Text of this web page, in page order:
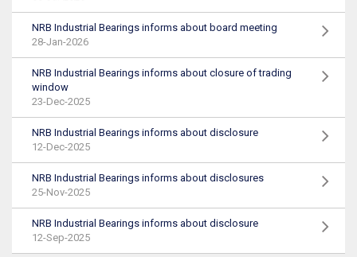
NRB Industrial Bearings informs about board meeting
28-Jan-2026
NRB Industrial Bearings informs about closure of trading
window
23-Dec-2025
NRB Industrial Bearings informs about disclosure
12-Dec-2025
NRB Industrial Bearings informs about disclosures
25-Nov-2025
NRB Industrial Bearings informs about disclosure
12-Sep-2025